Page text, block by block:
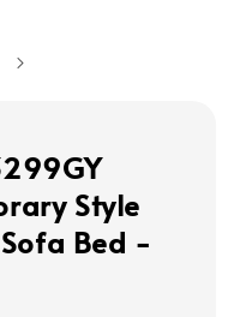
Style
Bed -